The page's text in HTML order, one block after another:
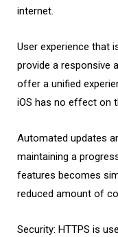
internet.
User experience that
provide a responsive
offer a unified
iOS has no effect on
Automated updates
maintaining a
features becomes
reduced amount of
Security: HTTPS is